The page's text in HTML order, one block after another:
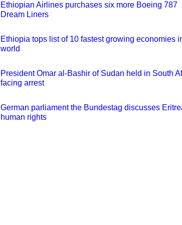
Ethiopian Airlines purchases six more Boeing 787
Dream Liners
Ethiopia tops list of 10 fastest growing economies
world
President Omar al-Bashir of Sudan held in South
facing arrest
German parliament the Bundestag discusses
human rights